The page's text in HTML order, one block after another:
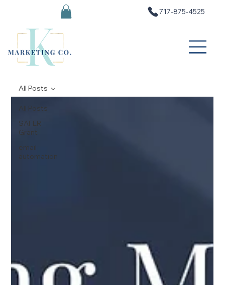
717-875-4525
All Posts
SAFER
Grant
email
automation
All Posts